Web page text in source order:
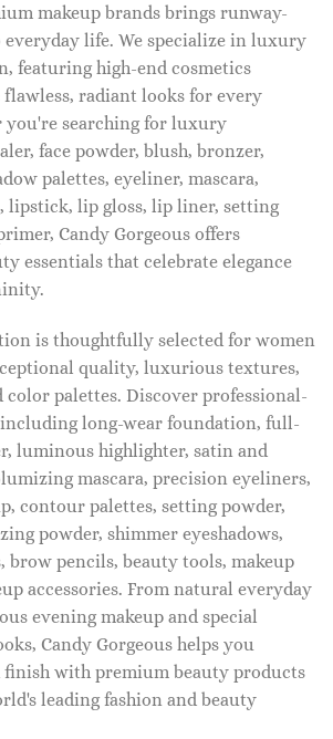
makeup brands brings runway-
life. We specialize in luxury
featuring high-end cosmetics
flawless, radiant looks for every
you're searching for luxury
face powder, blush, bronzer,
palettes, eyeliner, mascara,
lipstick, lip gloss, lip liner, setting
Candy Gorgeous offers
essentials that celebrate elegance
is thoughtfully selected for women
quality, luxurious textures,
palettes. Discover professional-
long-wear foundation, full-
luminous highlighter, satin and
mascara, precision eyeliners,
contour palettes, setting powder,
powder, shimmer eyeshadows,
brow pencils, beauty tools, makeup
accessories. From natural everyday
evening makeup and special
Candy Gorgeous helps you
finish with premium beauty products
leading fashion and beauty